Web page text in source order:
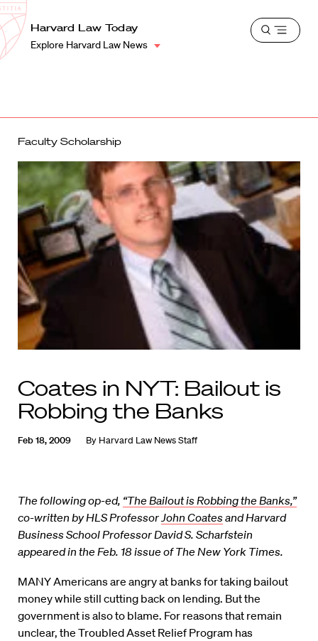
Harvard
Law
School
Shield
Harvard Law Today
Explore Harvard Law News
Open
Faculty Scholarship
Coates in NYT: Bailout is
Robbing the Banks
Feb 18, 2009 By Harvard Law News Staff
The following op-ed, “The Bailout is Robbing the Banks,”
co-written by HLS ProfessorJohn Coatesand Harvard
Business School ProfessorDavid S. Scharfstein
appeared in the Feb. 18 issue of The New York Times.
MANY Americans are angry at banks for taking bailout
money while still cutting back on lending. But the
government is also to blame. For reasons that remain
unclear, the Troubled Asset Relief Program has